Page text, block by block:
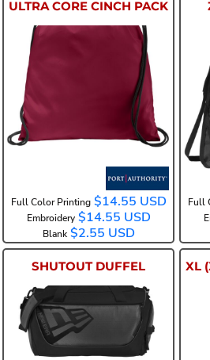
ULTRA CORE CINCH PACK
Full Color Printing $14.55 USD
Embroidery $14.55 USD
Blank $2.55 USD
Full
SHUTOUT DUFFEL
NEB700
XL